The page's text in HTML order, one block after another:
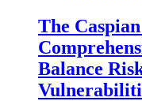
The
Balance